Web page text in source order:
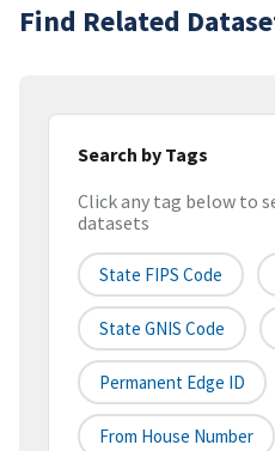
Find Related
Search by Tags
Click any tag below to
datasets
State FIPS Code
State GNIS Code
Permanent Edge ID
From House Number